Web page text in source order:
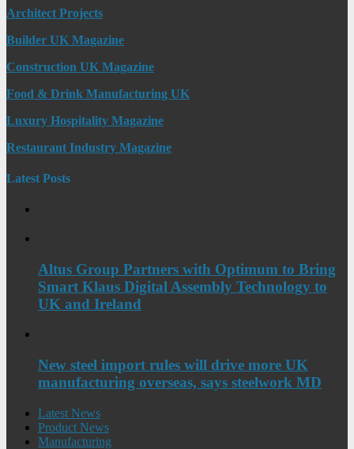
Architect Projects
Builder UK Magazine
Construction UK Magazine
Food & Drink Manufacturing UK
Luxury Hospitality Magazine
Restaurant Industry Magazine
Latest Posts
Altus Group Partners with Optimum to Bring
Smart Klaus Digital Assembly Technology to
UK and Ireland
New steel import rules will drive more UK
manufacturing overseas, says steelwork MD
Latest News
Product News
Manufacturing